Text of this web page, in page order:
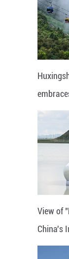
View of
China's